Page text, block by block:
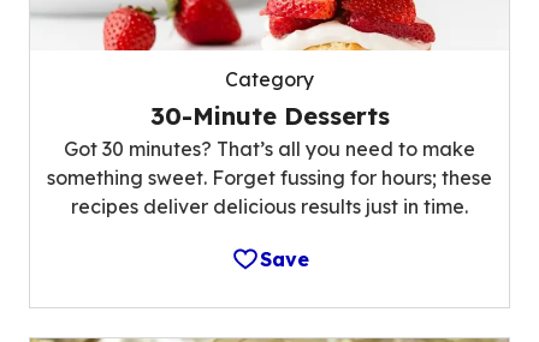
Category
30-Minute Desserts
Got 30 minutes? That’s all you need to make
something sweet. Forget fussing for hours; these
recipes deliver delicious results just in time.
Save